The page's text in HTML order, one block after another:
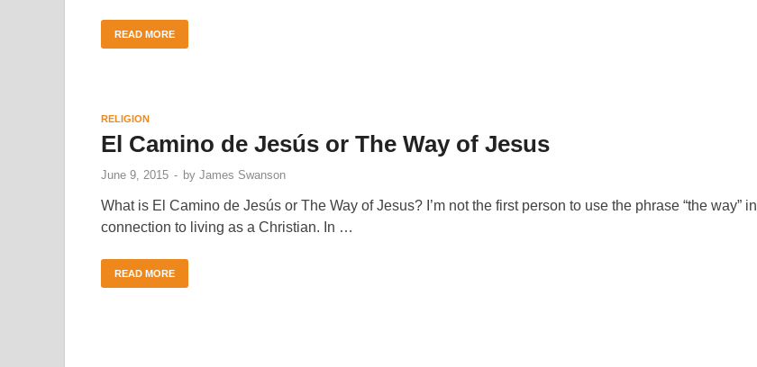
READ MORE
RELIGION
El Camino de Jesús or The Way of Jesus
June 9, 2015 - by James Swanson
What is El Camino de Jesús or The Way of Jesus? I’m not the first person to use the phrase “the way” in
connection to living as a Christian. In …
READ MORE